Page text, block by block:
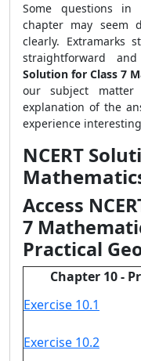
Some questions in
chapter may seem
clearly. Extramarks
straightforward
Solution for Class 7
our subject matter
explanation of the
experience
NCERT
Access
7
Practical
Chapter 10 -
Exercise 10.1
Exercise 10.2